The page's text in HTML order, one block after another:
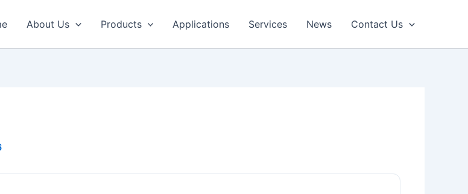
About Us Products Applications Services News Contact Us